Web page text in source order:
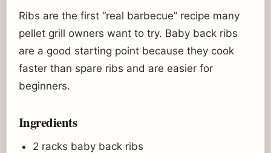
Ribs are the first “real barbecue” recipe many
pellet grill owners want to try. Baby back ribs
are a good starting point because they cook
faster than spare ribs and are easier for
beginners.
Ingredients
2 racks baby back ribs